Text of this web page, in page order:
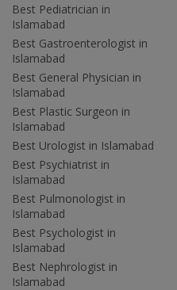
Best Pediatrician in
Islamabad
Best Gastroenterologist in
Islamabad
Best General Physician in
Islamabad
Best Plastic Surgeon in
Islamabad
Best Urologist in Islamabad
Best Psychiatrist in
Islamabad
Best Pulmonologist in
Islamabad
Best Psychologist in
Islamabad
Best Nephrologist in
Islamabad